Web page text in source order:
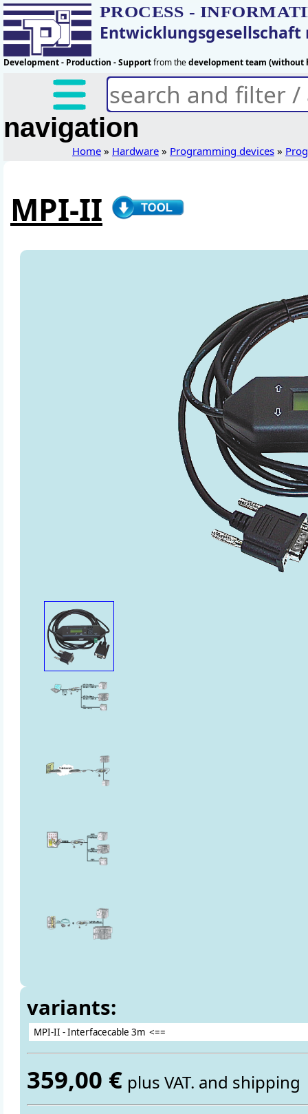
PROCESS -
Entwicklungsgesellschaft
Development - Production - Supportfrom thedevelopment team (without
navigation
Home» Hardware» Programming devices»
MPI-II
variants:
359,00 € plus VAT. and shipping